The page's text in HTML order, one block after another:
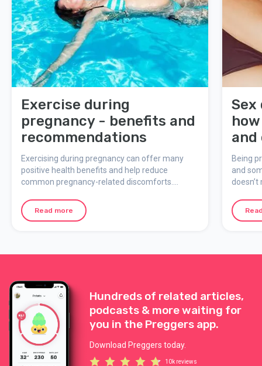
Exercise during
pregnancy - benefits and
recommendations
Exercising during pregnancy can offer many
positive health benefits and help reduce
common pregnancy-related discomforts.
circumstances and always consult with a doctor
or midwife if unsure.
Read more
Sex
and
Being
and
you
Hundreds of related articles,
podcasts & more waiting for
you in the Preggers app.
Download Preggers today.
10k reviews